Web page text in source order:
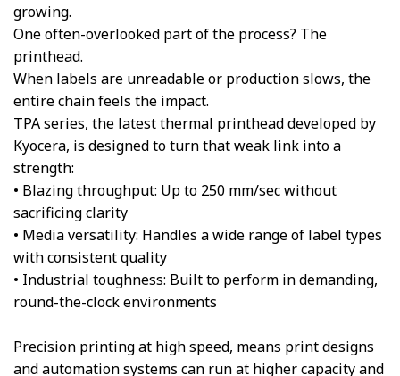
growing.
One often-overlooked part of the process? The
printhead.
When labels are unreadable or production slows, the
entire chain feels the impact.
TPA series, the latest thermal printhead developed by
Kyocera, is designed to turn that weak link into a
strength:
• Blazing throughput: Up to 250 mm/sec without
sacrificing clarity
• Media versatility: Handles a wide range of label types
with consistent quality
• Industrial toughness: Built to perform in demanding,
round-the-clock environments
Precision printing at high speed, means print designs
and automation systems can run at higher capacity and